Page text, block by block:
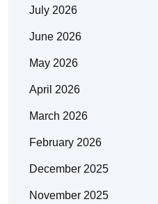
July 2026
June 2026
May 2026
April 2026
March 2026
February 2026
December 2025
November 2025